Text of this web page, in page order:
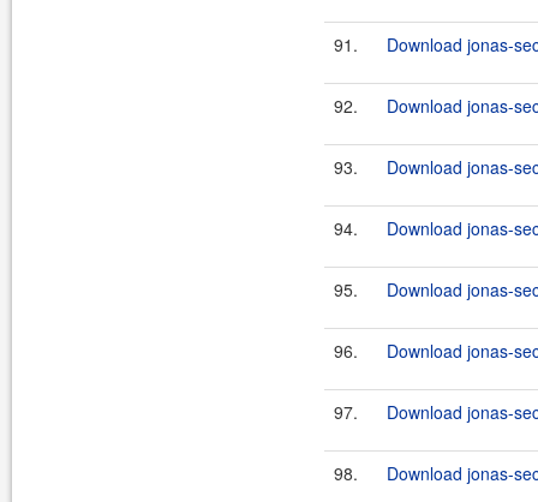
91. Download jonas-
92. Download jonas-
93. Download jonas-
94. Download jonas-
95. Download jonas-
96. Download jonas-
97. Download jonas-
98. Download jonas-